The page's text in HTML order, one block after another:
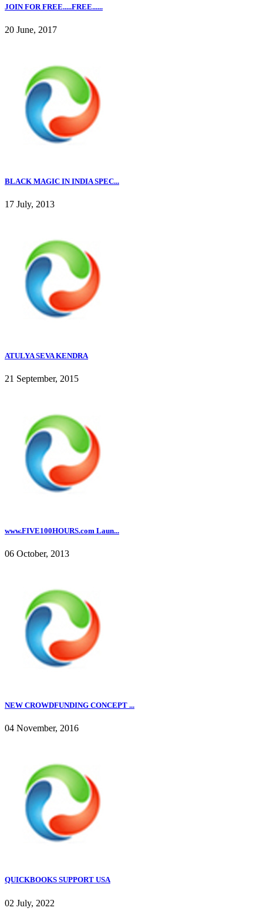
JOIN FOR FREE.....FREE......
20 June, 2017
BLACK MAGIC IN INDIA SPEC...
17 July, 2013
ATULYA SEVA KENDRA
21 September, 2015
www.FIVE100HOURS.com Laun...
06 October, 2013
NEW CROWDFUNDING CONCEPT ...
04 November, 2016
QUICKBOOKS SUPPORT USA
02 July, 2022